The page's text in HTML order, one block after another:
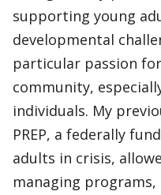
supporting young
developmental
particular passion
community,
individuals. My
PREP, a federally
adults in crisis,
managing